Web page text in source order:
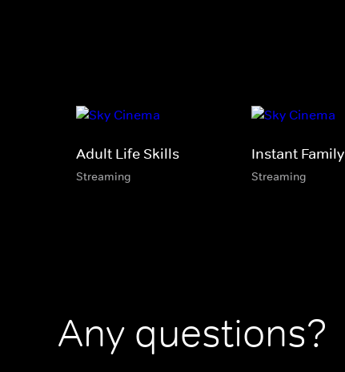
Adult Life Skills
Streaming
Instant Family
Streaming
Any questions?